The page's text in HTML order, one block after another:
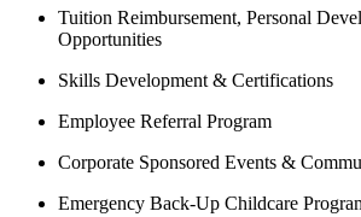
Tuition Reimbursement, Personal
Opportunities
Skills Development & Certifications
Employee Referral Program
Corporate Sponsored Events &
Emergency Back-Up Childcare